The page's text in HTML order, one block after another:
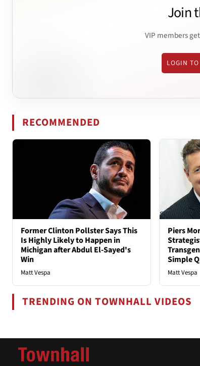
Join
VIP members
LOGIN
RECOMMENDED
Former Clinton Pollster Says This
Is Highly Likely to Happen in
Michigan after Abdul El-Sayed's
Win
Matt Vespa
Piers
Simple
Matt Vespa
TRENDING ON TOWNHALL VIDEOS